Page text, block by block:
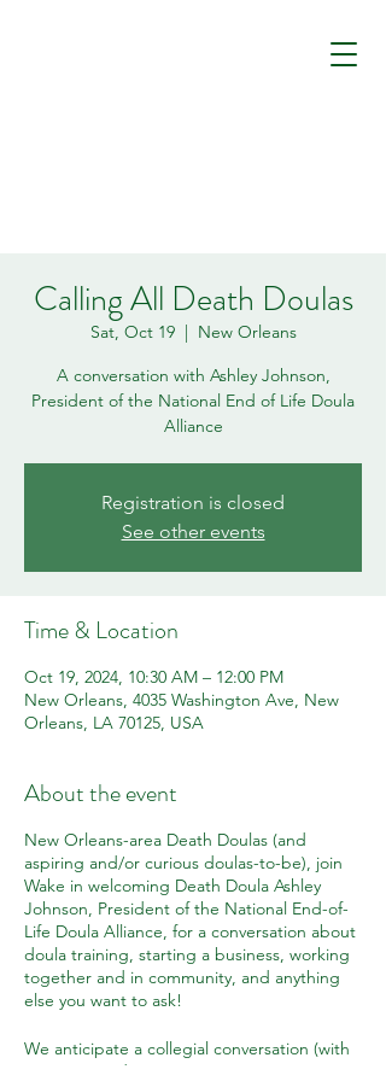
Calling All Death Doulas
Sat, Oct 19
  |
New Orleans
A conversation with Ashley Johnson,
President of the National End of Life Doula
Alliance
Registration is closed
See other events
Time & Location
Oct 19, 2024, 10:30 AM – 12:00 PM
New Orleans, 4035 Washington Ave, New
Orleans, LA 70125, USA
About the event
New Orleans-area Death Doulas (and
aspiring and/or curious doulas-to-be), join
Wake in welcoming Death Doula Ashley
Johnson, President of the National End-of-
Life Doula Alliance, for a conversation about
doula training, starting a business, working
together and in community, and anything
else you want to ask!
We anticipate a collegial conversation (with
pastries!) and an opportunity to connect,